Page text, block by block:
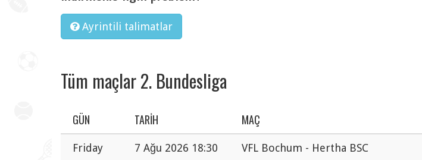
Ayrintili talimatlar
Tüm maçlar 2. Bundesliga
GÜN TARIH MAÇ
Friday 7 Ağu 2026 18:30 VFL Bochum - Hertha BSC